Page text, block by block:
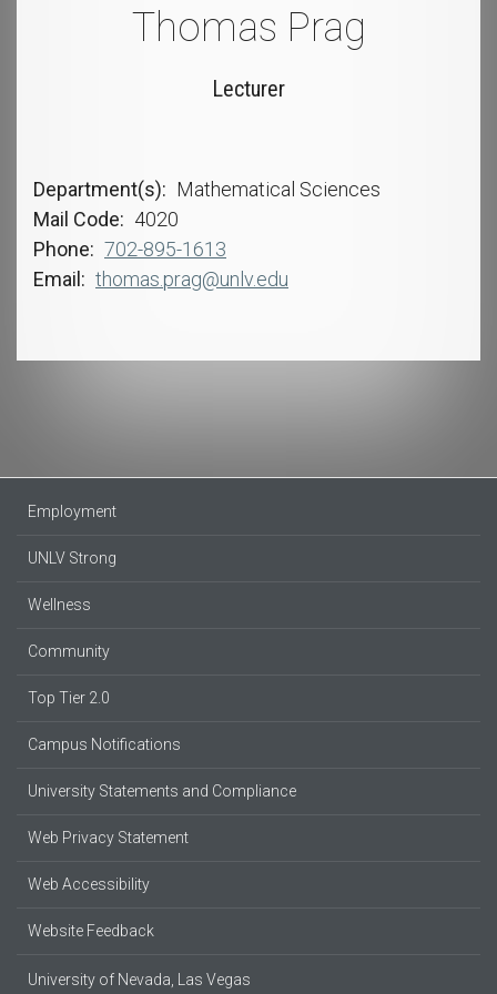
Thomas Prag
Lecturer
Department(s)
Mathematical Sciences
Mail Code
4020
Phone
702-895-1613
Email
thomas.prag@unlv.edu
Employment
UNLV Strong
Wellness
Community
Top Tier 2.0
Campus Notifications
University Statements and Compliance
Web Privacy Statement
Web Accessibility
Website Feedback
University of Nevada, Las Vegas